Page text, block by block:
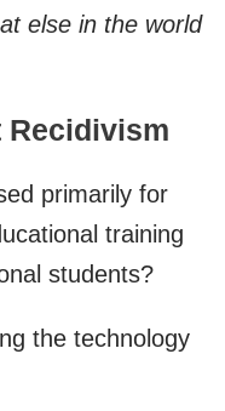
else in the world
Recidivism
primarily for
training
students?
the technology